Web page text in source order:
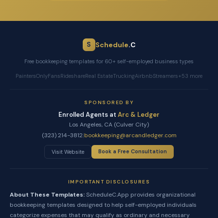
S Schedule.C
Free bookkeeping templates for 60+ self-employed business types
PaintersOnlyFansRideshareReal EstateTruckingAirbnbStreamers+53 more
SPONSORED BY
Enrolled Agents at Arc & Ledger
Los Angeles, CA (Culver City)
(323) 214-3812|bookkeeping@arcandledger.com
Visit Website Book a Free Consultation
IMPORTANT DISCLOSURES
About These Templates:ScheduleC.App provides organizational
bookkeeping templates designed to help self-employed individuals
categorize expenses that may qualify as ordinary and necessary